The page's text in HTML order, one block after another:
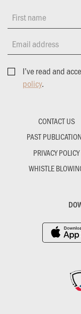
First name
Email address
I’ve read and
policy.
CONTACT US
PAST
PRIVACY POLICY
WHISTLE